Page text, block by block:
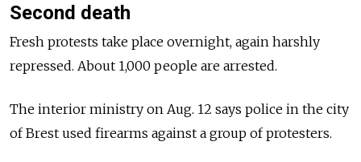
Second death
Fresh protests take place overnight, again harshly
repressed. About 1,000 people are arrested.
The interior ministry on Aug. 12 says police in the city
of Brest used firearms against a group of protesters.